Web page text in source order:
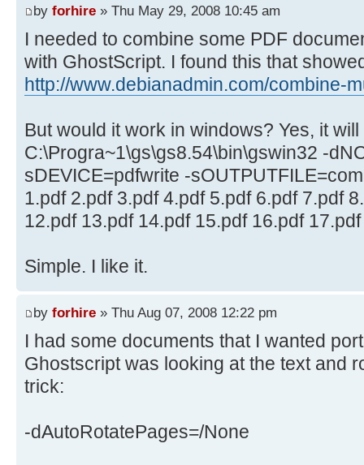
by forhire » Thu May 29, 2008 10:45 am
I needed to combine some PDF
with GhostScript. I found this that
http://www.debianadmin.com/combine-
But would it work in windows? Yes, it
C:\Progra~1\gs\gs8.54\bin\gswin32 -
sDEVICE=pdfwrite -
1.pdf 2.pdf 3.pdf 4.pdf 5.pdf 6.pdf 7.pdf
12.pdf 13.pdf 14.pdf 15.pdf 16.pdf
Simple. I like it.
by forhire » Thu Aug 07, 2008 12:22 pm
I had some documents that I wanted
Ghostscript was looking at the text and
trick:
-dAutoRotatePages=/None